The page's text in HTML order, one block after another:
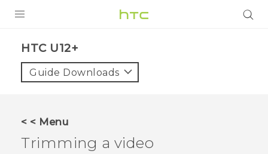
VIVE
VIVERSE
SUPPORT
HTC U12+‎
Guide Downloads
< < Menu
Trimming a video